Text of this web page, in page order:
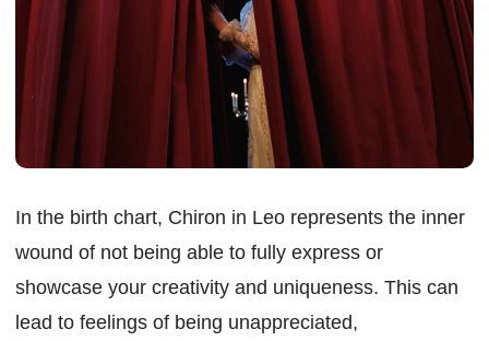
In the birth chart, Chiron in Leo represents the inner
wound of not being able to fully express or
showcase your creativity and uniqueness. This can
lead to feelings of being unappreciated,